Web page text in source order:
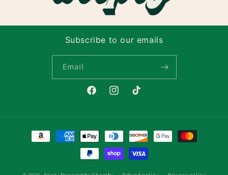
Subscribe to our emails
Email
FacebookInstagramTikTok
Payment
methods